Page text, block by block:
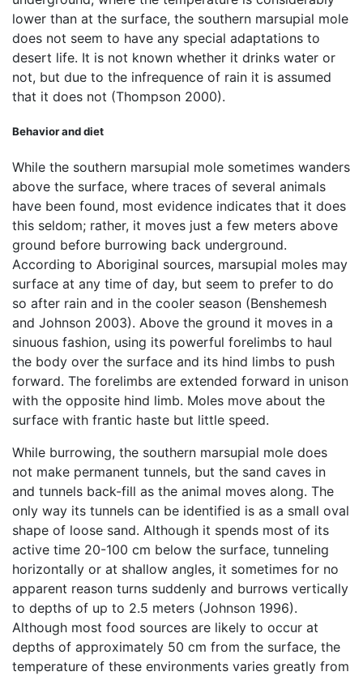
lower than at the surface, the southern marsupial mole
does not seem to have any special adaptations to
desert life. It is not known whether it drinks water or
not, but due to the infrequence of rain it is assumed
that it does not (Thompson 2000).
Behavior and diet
While the southern marsupial mole sometimes wanders
above the surface, where traces of several animals
have been found, most evidence indicates that it does
this seldom; rather, it moves just a few meters above
ground before burrowing back underground.
According to Aboriginal sources, marsupial moles may
surface at any time of day, but seem to prefer to do
so after rain and in the cooler season (Benshemesh
and Johnson 2003). Above the ground it moves in a
sinuous fashion, using its powerful forelimbs to haul
the body over the surface and its hind limbs to push
forward. The forelimbs are extended forward in unison
with the opposite hind limb. Moles move about the
surface with frantic haste but little speed.
While burrowing, the southern marsupial mole does
not make permanent tunnels, but the sand caves in
and tunnels back-fill as the animal moves along. The
only way its tunnels can be identified is as a small oval
shape of loose sand. Although it spends most of its
active time 20-100 cm below the surface, tunneling
horizontally or at shallow angles, it sometimes for no
apparent reason turns suddenly and burrows vertically
to depths of up to 2.5 meters (Johnson 1996).
Although most food sources are likely to occur at
depths of approximately 50 cm from the surface, the
temperature of these environments varies greatly from